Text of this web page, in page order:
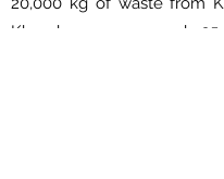
Khumbu, empowered